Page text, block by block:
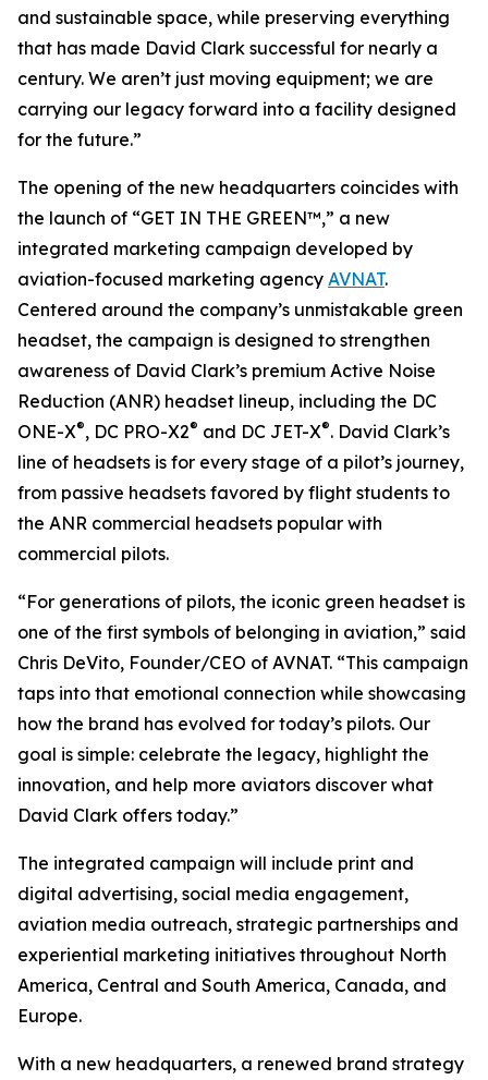
and sustainable space, while preserving everything
that has made David Clark successful for nearly a
century. We aren’t just moving equipment; we are
carrying our legacy forward into a facility designed
for the future.”
The opening of the new headquarters coincides with
the launch of “GET IN THE GREEN™,” a new
integrated marketing campaign developed by
aviation-focused marketing agency AVNAT.
Centered around the company’s unmistakable green
headset, the campaign is designed to strengthen
awareness of David Clark’s premium Active Noise
Reduction (ANR) headset lineup, including the DC
ONE-X®, DC PRO-X2® and DC JET-X®. David Clark’s
line of headsets is for every stage of a pilot’s journey,
from passive headsets favored by flight students to
the ANR commercial headsets popular with
commercial pilots.
“For generations of pilots, the iconic green headset is
one of the first symbols of belonging in aviation,” said
Chris DeVito, Founder/CEO of AVNAT. “This campaign
taps into that emotional connection while showcasing
how the brand has evolved for today’s pilots. Our
goal is simple: celebrate the legacy, highlight the
innovation, and help more aviators discover what
David Clark offers today.”
The integrated campaign will include print and
digital advertising, social media engagement,
aviation media outreach, strategic partnerships and
experiential marketing initiatives throughout North
America, Central and South America, Canada, and
Europe.
With a new headquarters, a renewed brand strategy